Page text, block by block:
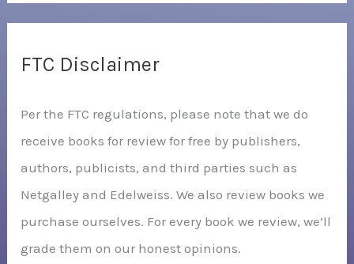
FTC Disclaimer
Per the FTC regulations, please note that we do
receive books for review for free by publishers,
authors, publicists, and third parties such as
Netgalley and Edelweiss. We also review books we
purchase ourselves. For every book we review, we’ll
grade them on our honest opinions.